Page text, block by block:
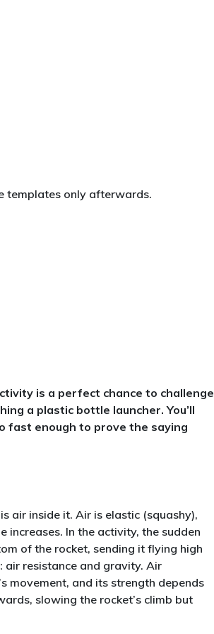
templates only afterwards.
is a perfect chance to challenge
a plastic bottle launcher. You’ll
fast enough to prove the saying
air inside it. Air is elastic (squashy),
increases. In the activity, the sudden
of the rocket, sending it flying high
air resistance and gravity. Air
movement, and its strength depends
slowing the rocket’s climb but